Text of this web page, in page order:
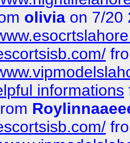
olivia on 7/20
informations